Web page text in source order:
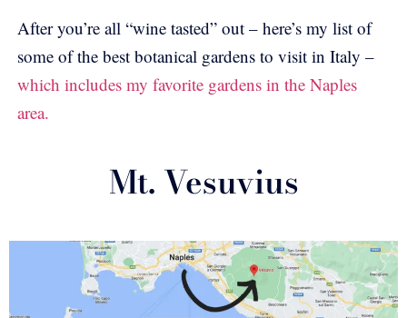
After you’re all “wine tasted” out – here’s my list of
some of the best botanical gardens to visit in Italy –
which includes my favorite gardens in the Naples
area.
Mt. Vesuvius